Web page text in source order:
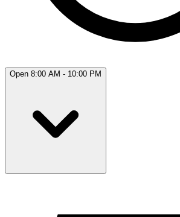
Open 8:00 AM - 10:00 PM